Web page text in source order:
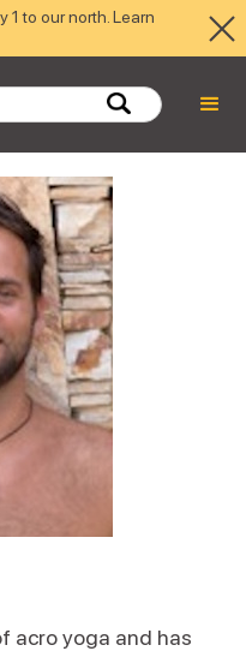
1 to our north. Learn
acro yoga and has